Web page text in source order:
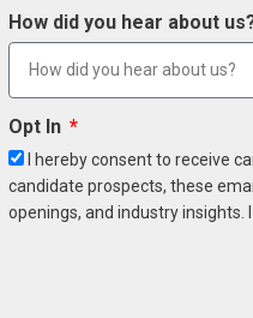
How did you hear about
Opt In
I hereby consent to receive
candidate prospects, these
openings, and industry insights.